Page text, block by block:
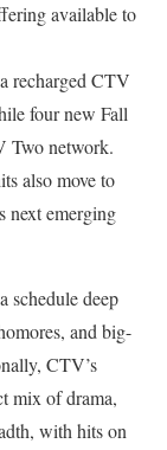
available to
recharged CTV
four new Fall
Two network.
also move to
next emerging
schedule deep
and big-
CTV’s
mix of drama,
with hits on